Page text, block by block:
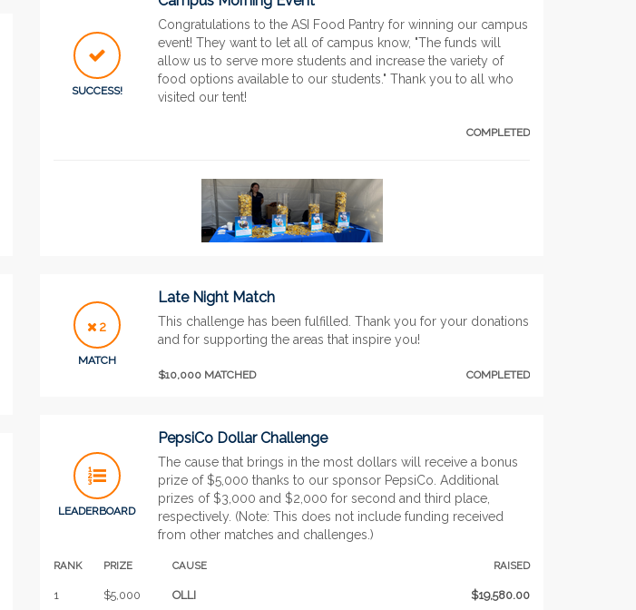
SUCCESS!
Congratulations to the ASI Food Pantry for winning our campus
event! They want to let all of campus know, "The funds will
allow us to serve more students and increase the variety of
food options available to our students." Thank you to all who
visited our tent!
COMPLETED
2
MATCH
Late Night Match
This challenge has been fulfilled. Thank you for your donations
and for supporting the areas that inspire you!
$10,000 MATCHED COMPLETED
LEADERBOARD
PepsiCo Dollar Challenge
The cause that brings in the most dollars will receive a bonus
prize of $5,000 thanks to our sponsor PepsiCo. Additional
prizes of $3,000 and $2,000 for second and third place,
respectively. (Note: This does not include funding received
from other matches and challenges.)
RANK PRIZE CAUSE RAISED
1 $5,000 OLLI
$19,580.00